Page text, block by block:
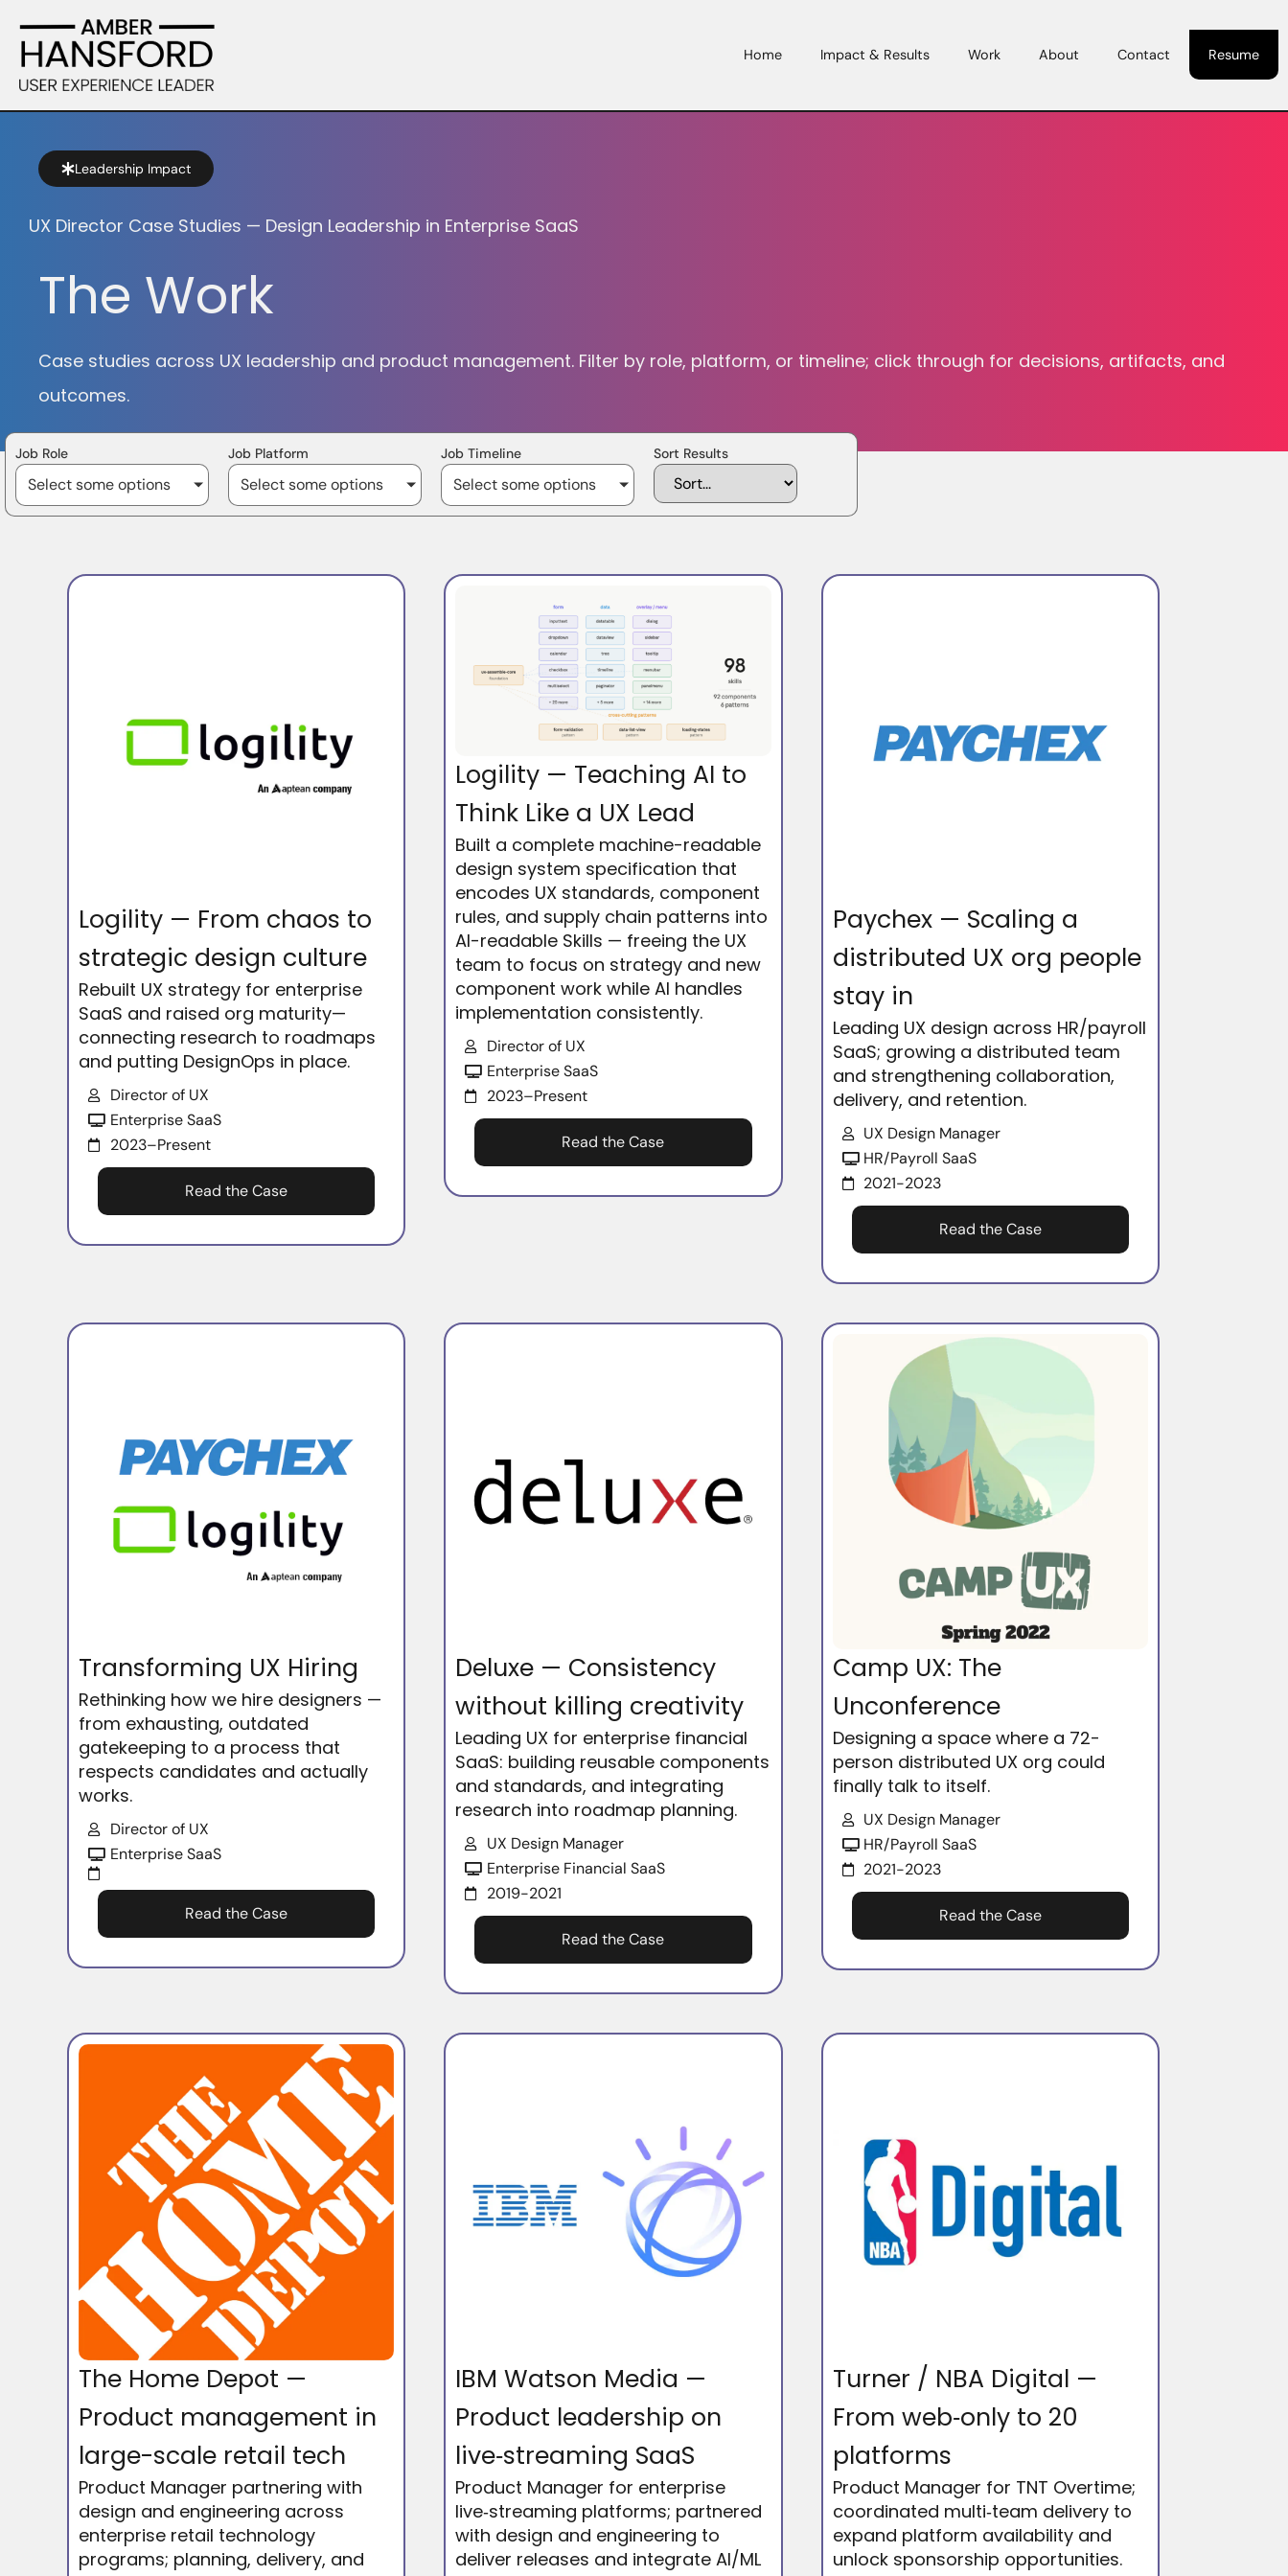
Home Impact & Results Work About Contact Resume
Leadership Impact
UX Director Case Studies — Design Leadership in Enterprise SaaS
The Work
Case studies across UX leadership and product management. Filter by role, platform, or timeline; click through for decisions, artifacts, and
outcomes.
Job Role
Select some options
Job Platform
Select some options
Job Timeline
Select some options
Sort Results
Logility — From chaos to
strategic design culture
Rebuilt UX strategy for enterprise
SaaS and raised org maturity—
connecting research to roadmaps
and putting DesignOps in place.
Director of UX
Enterprise SaaS
2023–Present
Read the Case
Logility — Teaching AI to
Think Like a UX Lead
Built a complete machine-readable
design system specification that
encodes UX standards, component
rules, and supply chain patterns into
AI-readable Skills — freeing the UX
team to focus on strategy and new
component work while AI handles
implementation consistently.
Director of UX
Enterprise SaaS
2023–Present
Read the Case
Paychex — Scaling a
distributed UX org people
stay in
Leading UX design across HR/payroll
SaaS; growing a distributed team
and strengthening collaboration,
delivery, and retention.
UX Design Manager
HR/Payroll SaaS
2021-2023
Read the Case
Transforming UX Hiring
Rethinking how we hire designers —
from exhausting, outdated
gatekeeping to a process that
respects candidates and actually
works.
Director of UX
Enterprise SaaS
Read the Case
Deluxe — Consistency
without killing creativity
Leading UX for enterprise financial
SaaS: building reusable components
and standards, and integrating
research into roadmap planning.
UX Design Manager
Enterprise Financial SaaS
2019-2021
Read the Case
Camp UX: The
Unconference
Designing a space where a 72-
person distributed UX org could
finally talk to itself.
UX Design Manager
HR/Payroll SaaS
2021-2023
Read the Case
The Home Depot —
Product management in
large-scale retail tech
Product Manager partnering with
design and engineering across
enterprise retail technology
programs; planning, delivery, and
IBM Watson Media —
Product leadership on
live‑streaming SaaS
Product Manager for enterprise
live‑streaming platforms; partnered
with design and engineering to
deliver releases and integrate AI/ML
Turner / NBA Digital —
From web‑only to 20
platforms
Product Manager for TNT Overtime;
coordinated multi‑team delivery to
expand platform availability and
unlock sponsorship opportunities.